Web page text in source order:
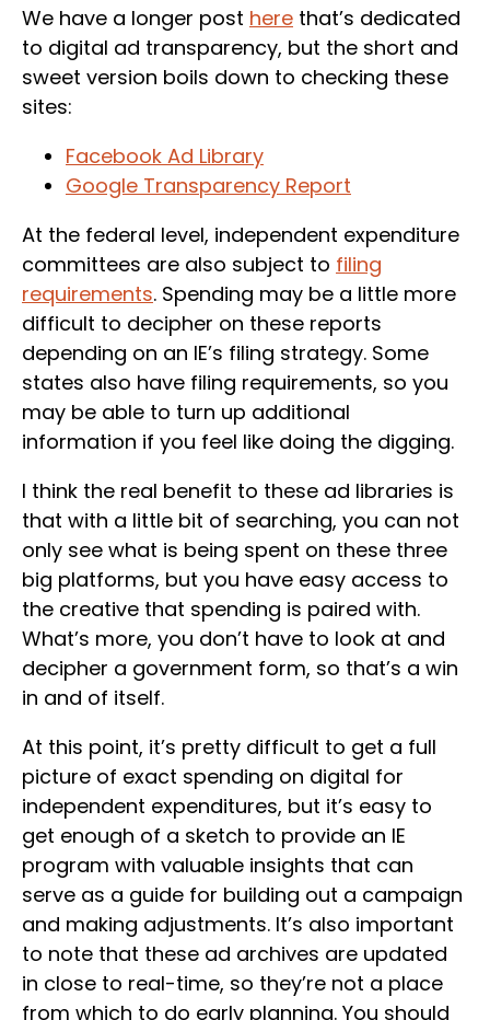
We have a longer post here that’s dedicated
to digital ad transparency, but the short and
sweet version boils down to checking these
sites:
Facebook Ad Library
Google Transparency Report
At the federal level, independent expenditure
committees are also subject to filing
requirements. Spending may be a little more
difficult to decipher on these reports
depending on an IE’s filing strategy. Some
states also have filing requirements, so you
may be able to turn up additional
information if you feel like doing the digging.
I think the real benefit to these ad libraries is
that with a little bit of searching, you can not
only see what is being spent on these three
big platforms, but you have easy access to
the creative that spending is paired with.
What’s more, you don’t have to look at and
decipher a government form, so that’s a win
in and of itself.
At this point, it’s pretty difficult to get a full
picture of exact spending on digital for
independent expenditures, but it’s easy to
get enough of a sketch to provide an IE
program with valuable insights that can
serve as a guide for building out a campaign
and making adjustments. It’s also important
to note that these ad archives are updated
in close to real-time, so they’re not a place
from which to do early planning. You should